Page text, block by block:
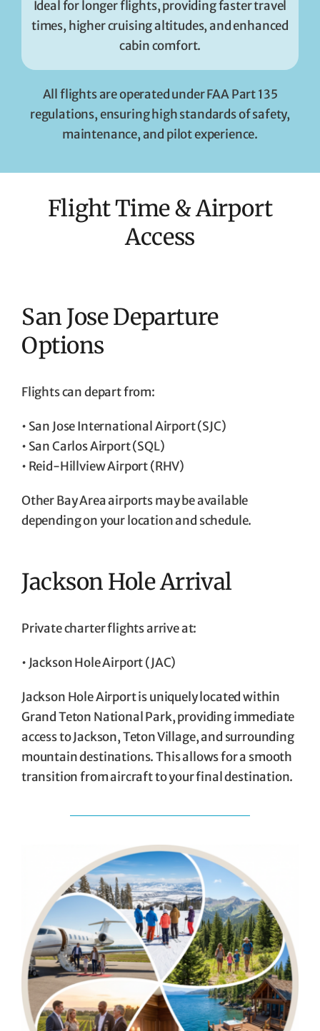
Ideal for longer flights, providing faster travel
times, higher cruising altitudes, and enhanced
cabin comfort.
All flights are operated under FAA Part 135
regulations, ensuring high standards of safety,
maintenance, and pilot experience.
Flight Time & Airport
Access
San Jose Departure
Options
Flights can depart from:
• San Jose International Airport (SJC)
• San Carlos Airport (SQL)
• Reid-Hillview Airport (RHV)
Other Bay Area airports may be available
depending on your location and schedule.
Jackson Hole Arrival
Private charter flights arrive at:
• Jackson Hole Airport (JAC)
Jackson Hole Airport is uniquely located within
Grand Teton National Park, providing immediate
access to Jackson, Teton Village, and surrounding
mountain destinations. This allows for a smooth
transition from aircraft to your final destination.